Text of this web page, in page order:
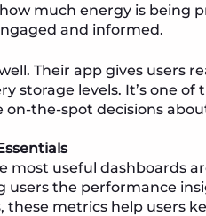
much energy is being
and informed.
Their app gives users
storage levels. It’s one
on-the-spot decisions
most useful dashboards
users the performance
these metrics help users